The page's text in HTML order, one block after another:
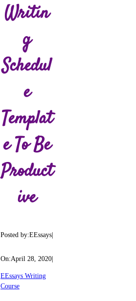
Writin
G
Schedul
E
Templat
E To Be
Product
Ive
Posted by:EEssays
On:April 28, 2020
EEssays Writing
Course